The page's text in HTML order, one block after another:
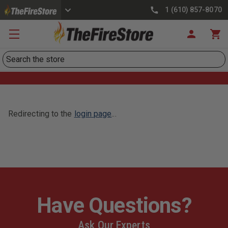
1 (610) 857-8070
Search
Redirecting to the login page...
Have Questions?
Ask Our Experts